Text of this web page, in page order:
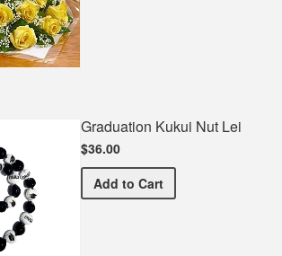
Graduation Kukui Nut Lei
$36.00
Add Graduation Kukui Nut Lei
to Cart